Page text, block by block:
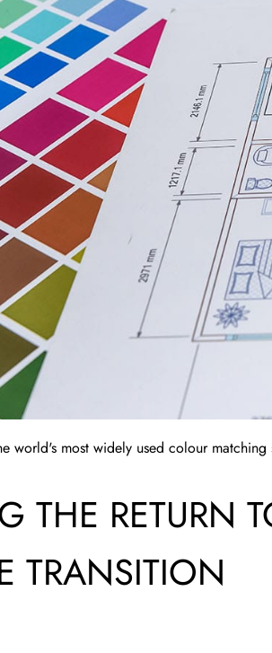
world's most widely used colour
THE RETURN
TRANSITION